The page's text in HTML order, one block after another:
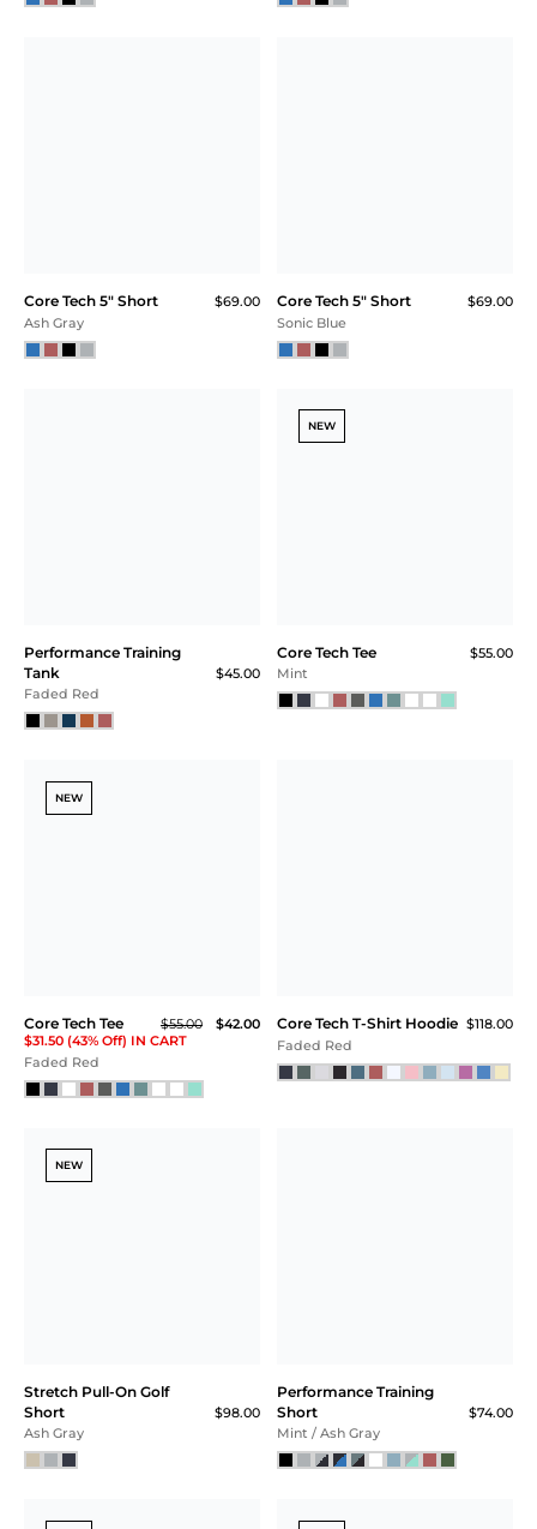
Core Tech 5" Short
$69.00
Ash Gray
Core Tech 5" Short
$69.00
Sonic Blue
Performance Training
Tank
$45.00
Faded Red
NEW
Core Tech Tee
$55.00
Mint
NEW
Core Tech Tee $55.00
$42.00
$31.50 (43% Off) IN CART
Faded Red
Core Tech T-Shirt Hoodie $118.00
Faded Red
NEW
Stretch Pull-On Golf
Short
$98.00
Ash Gray
Performance Training
Short
$74.00
Mint / Ash Gray